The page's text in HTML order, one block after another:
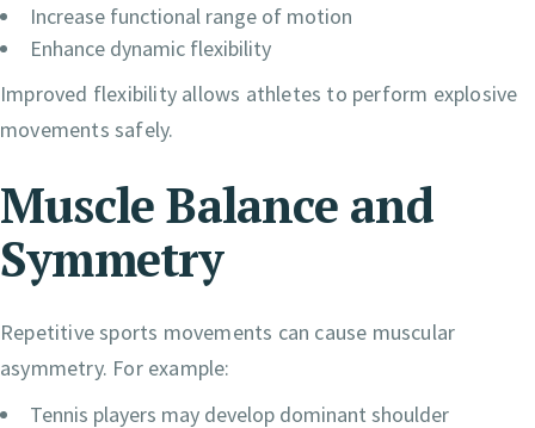
Increase functional range of motion
Enhance dynamic flexibility
Improved flexibility allows athletes to perform explosive
movements safely.
Muscle Balance and
Symmetry
Repetitive sports movements can cause muscular
asymmetry. For example:
Tennis players may develop dominant shoulder